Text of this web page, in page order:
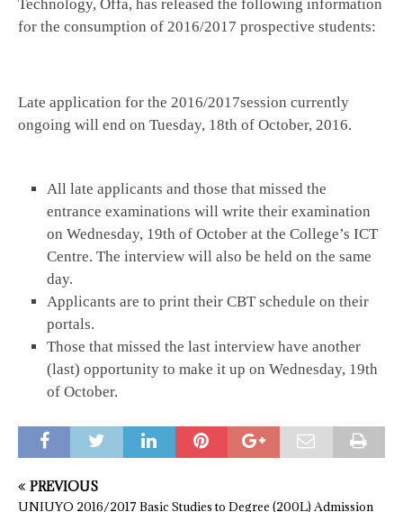
Technology, Offa, has released the following information
for the consumption of 2016/2017 prospective students:
Late application for the 2016/2017session currently
ongoing will end on Tuesday, 18th of October, 2016.
All late applicants and those that missed the
entrance examinations will write their examination
on Wednesday, 19th of October at the College’s ICT
Centre. The interview will also be held on the same
day.
Applicants are to print their CBT schedule on their
portals.
Those that missed the last interview have another
(last) opportunity to make it up on Wednesday, 19th
of October.
PREVIOUS
UNIUYO 2016/2017 Basic Studies to Degree (200L) Admission